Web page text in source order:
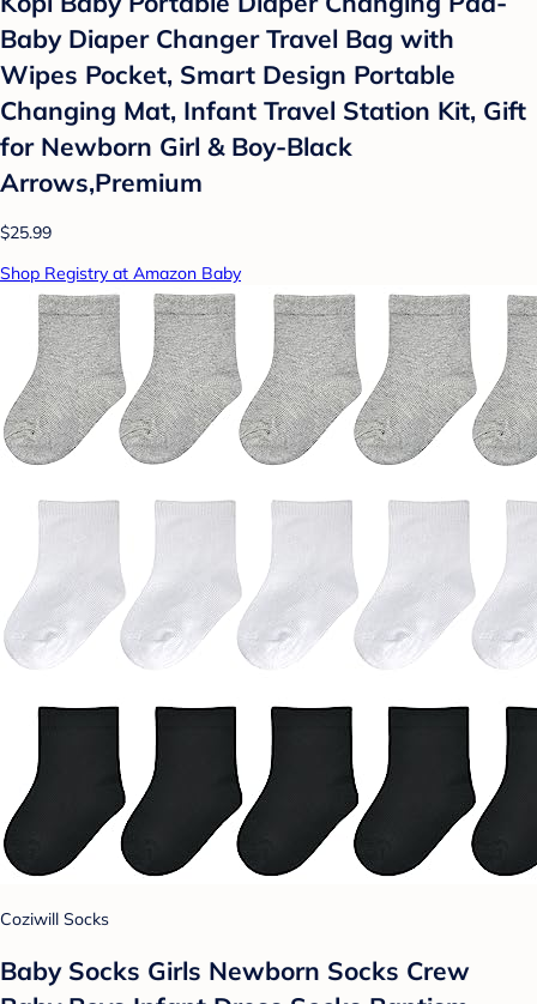
Baby Diaper Changer Travel Bag with
Wipes Pocket, Smart Design Portable
Changing Mat, Infant Travel Station Kit, Gift
for Newborn Girl & Boy-Black
Arrows,Premium
$25.99
Shop Registry at Amazon Baby
Coziwill Socks
Baby Socks Girls Newborn Socks Crew